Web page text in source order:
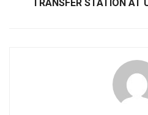
TRANSFER STATION